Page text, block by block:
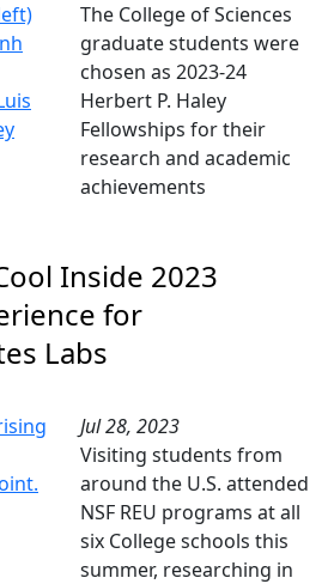
The College of Sciences
graduate students were
chosen as 2023-24
Herbert P. Haley
Fellowships for their
research and academic
achievements
Inside 2023
for
Labs
Jul 28, 2023
Visiting students from
around the U.S. attended
NSF REU programs at all
six College schools this
summer, researching in